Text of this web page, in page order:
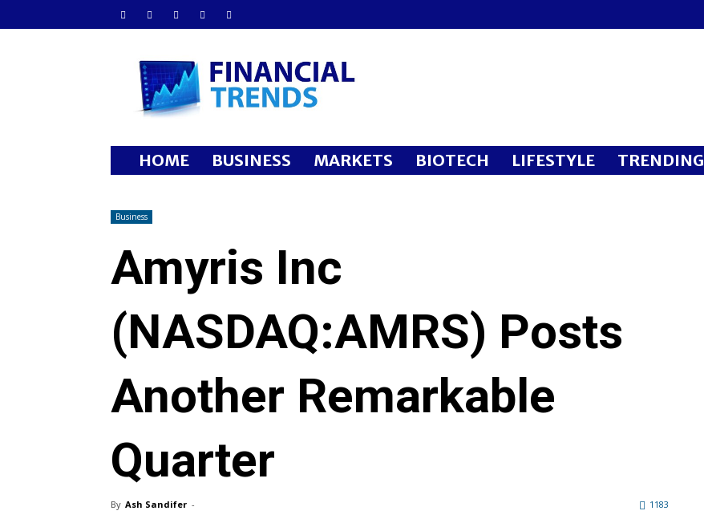
Financial
Trends
HOME BUSINESS MARKETS BIOTECH LIFESTYLE TRENDING
Business
Amyris Inc
(NASDAQ:AMRS) Posts
Another Remarkable
Quarter
By Ash Sandifer - 1183